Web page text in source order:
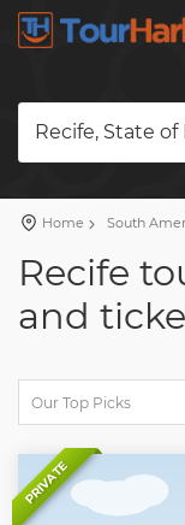
Recife, State of
Home South
Recife
and
PRIVATE